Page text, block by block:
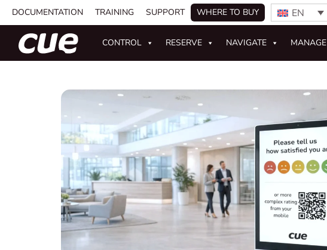
DOCUMENTATION TRAINING SUPPORT WHERE TO BUY EN
CONTROL RESERVE NAVIGATE MANAGE